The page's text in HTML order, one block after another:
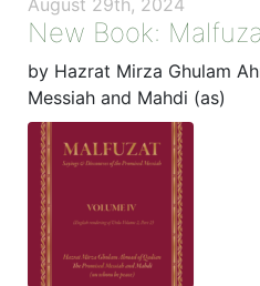
New Book:
by Hazrat Mirza Ghulam
Messiah and Mahdi (as)